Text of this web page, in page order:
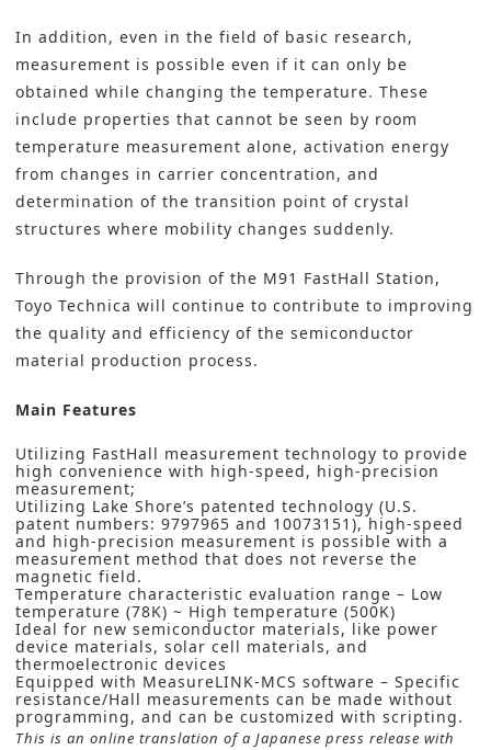
In addition, even in the field of basic research,
measurement is possible even if it can only be
obtained while changing the temperature. These
include properties that cannot be seen by room
temperature measurement alone, activation energy
from changes in carrier concentration, and
determination of the transition point of crystal
structures where mobility changes suddenly.
Through the provision of the M91 FastHall Station,
Toyo Technica will continue to contribute to improving
the quality and efficiency of the semiconductor
material production process.
Main Features
Utilizing FastHall measurement technology to provide
high convenience with high-speed, high-precision
measurement;
Utilizing Lake Shore’s patented technology (U.S.
patent numbers: 9797965 and 10073151), high-speed
and high-precision measurement is possible with a
measurement method that does not reverse the
magnetic field.
Temperature characteristic evaluation range – Low
temperature (78K) ~ High temperature (500K)
Ideal for new semiconductor materials, like power
device materials, solar cell materials, and
thermoelectronic devices
Equipped with MeasureLINK-MCS software – Specific
resistance/Hall measurements can be made without
programming, and can be customized with scripting.
This is an online translation of a Japanese press release with